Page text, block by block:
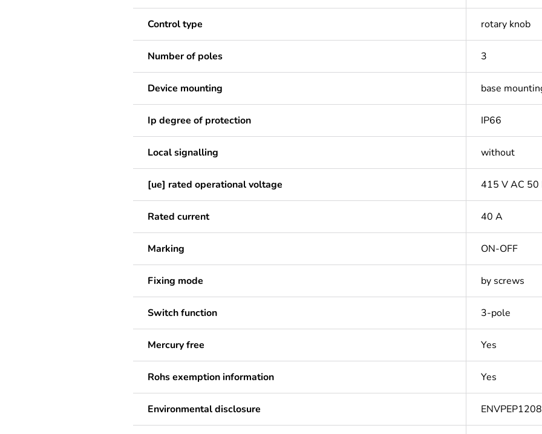
Control type rotary knob
Number of poles 3
Device mounting base
Ip degree of protection IP66
Local signalling without
[ue] rated operational voltage 415 V AC 50
Rated current 40 A
Marking ON-OFF
Fixing mode by screws
Switch function 3-pole
Mercury free Yes
Rohs exemption information Yes
Environmental disclosure